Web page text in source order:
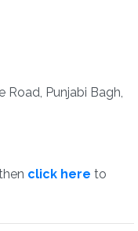
Road, Punjabi Bagh,
click here to